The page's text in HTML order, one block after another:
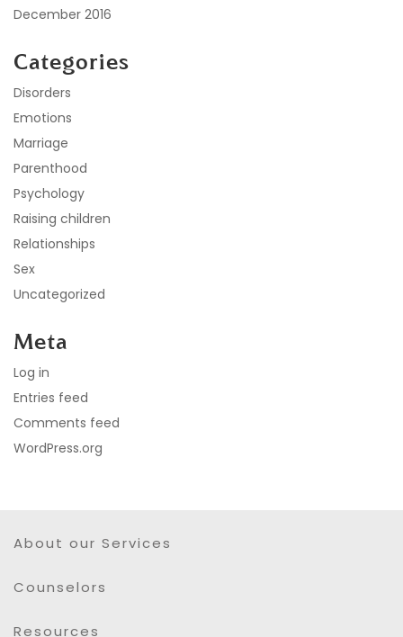
December 2016
Categories
Disorders
Emotions
Marriage
Parenthood
Psychology
Raising children
Relationships
Sex
Uncategorized
Meta
Log in
Entries feed
Comments feed
WordPress.org
About our Services
Counselors
Resources